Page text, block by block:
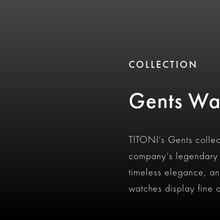
COLLECTION
Gents
TITONI’s Gents
company’s
timeless elegance,
watches display fine